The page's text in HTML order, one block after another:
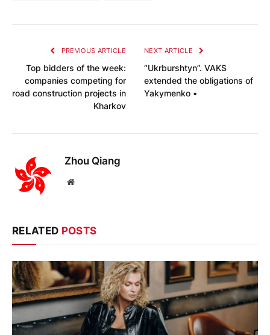
PREVIOUS ARTICLE
Top bidders of the week:
companies competing for
road construction projects in
Kharkov
NEXT ARTICLE
“Ukrburshtyn”. VAKS
extended the obligations of
Yakymenko •
Zhou Qiang
Website
RELATED POSTS